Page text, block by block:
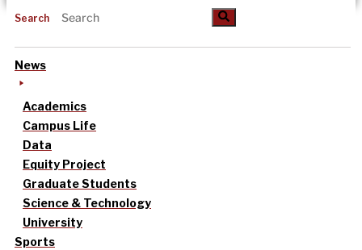
Search
News
Academics
Campus Life
Data
Equity Project
Graduate Students
Science & Technology
University
Sports